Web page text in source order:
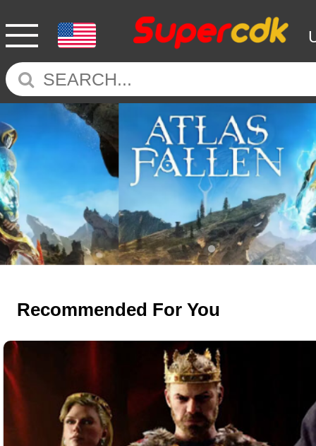
Recommended For You